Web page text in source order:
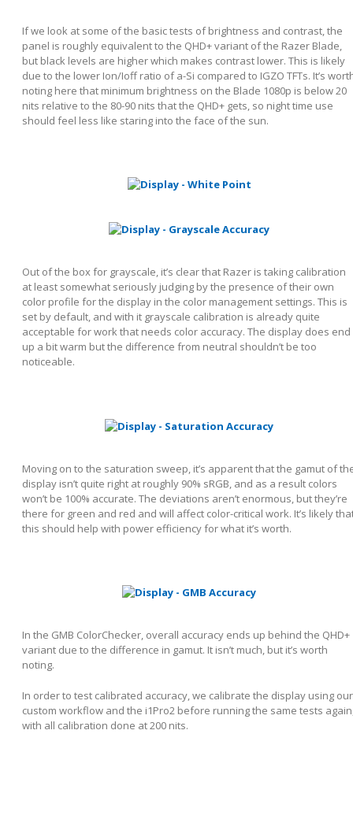
If we look at some of the basic tests of brightness and contrast, the
panel is roughly equivalent to the QHD+ variant of the Razer Blade,
but black levels are higher which makes contrast lower. This is likely
due to the lower Ion/Ioff ratio of a-Si compared to IGZO TFTs. It’s
noting here that minimum brightness on the Blade 1080p is below 20
nits relative to the 80-90 nits that the QHD+ gets, so night time use
should feel less like staring into the face of the sun.
Out of the box for grayscale, it’s clear that Razer is taking calibration
at least somewhat seriously judging by the presence of their own
color profile for the display in the color management settings. This is
set by default, and with it grayscale calibration is already quite
acceptable for work that needs color accuracy. The display does end
up a bit warm but the difference from neutral shouldn’t be too
noticeable.
Moving on to the saturation sweep, it’s apparent that the gamut of
display isn’t quite right at roughly 90% sRGB, and as a result colors
won’t be 100% accurate. The deviations aren’t enormous, but they’re
there for green and red and will affect color-critical work. It’s likely
this should help with power efficiency for what it’s worth.
In the GMB ColorChecker, overall accuracy ends up behind the QHD+
variant due to the difference in gamut. It isn’t much, but it’s worth
noting.
In order to test calibrated accuracy, we calibrate the display using our
custom workflow and the i1Pro2 before running the same tests
with all calibration done at 200 nits.